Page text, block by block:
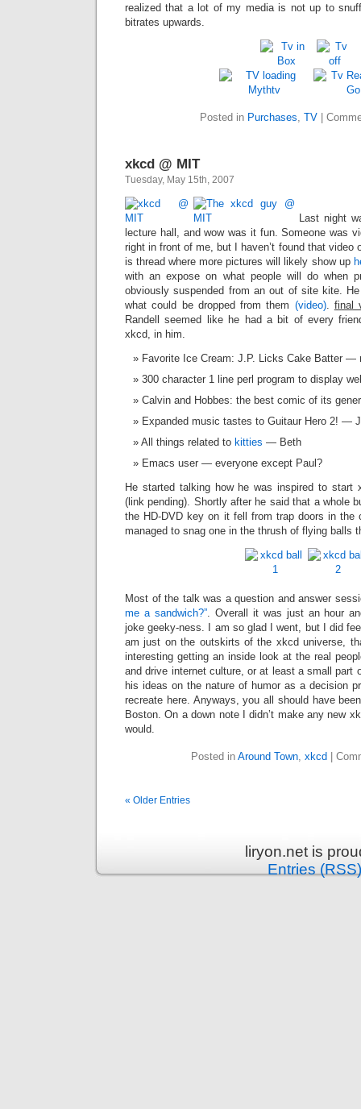
realized that a lot of my media is not up to
bitrates upwards.
Posted in Purchases, TV
xkcd @ MIT
Tuesday, May 15th, 2007
Last night
lecture hall, and wow was it fun. Someone was
right in front of me, but I haven’t found that video
is thread where more pictures will likely show up
with an expose on what people will do when
obviously suspended from an out of site kite.
what could be dropped from them (video). final
Randell seemed like he had a bit of every
xkcd, in him.
Favorite Ice Cream: J.P. Licks Cake Batter —
300 character 1 line perl program to display
Calvin and Hobbes: the best comic of its
Expanded music tastes to Guitaur Hero 2! —
All things related to kitties — Beth
Emacs user — everyone except Paul?
He started talking how he was inspired to start
(link pending). Shortly after he said that a whole
the HD-DVD key on it fell from trap doors in the
managed to snag one in the thrush of flying balls
Most of the talk was a question and answer
me a sandwich?”. Overall it was just an hour
joke geeky-ness. I am so glad I went, but I did
am just on the outskirts of the xkcd universe,
interesting getting an inside look at the real
and drive internet culture, or at least a small part
his ideas on the nature of humor as a decision
recreate here. Anyways, you all should have
Boston. On a down note I didn’t make any new
would.
Posted in Around Town, xkcd
« Older Entries
liryon.net is
Entries (RSS)